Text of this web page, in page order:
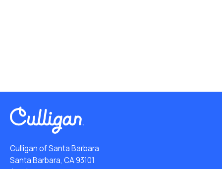
Culligan of Santa Barbara
Santa Barbara, CA 93101